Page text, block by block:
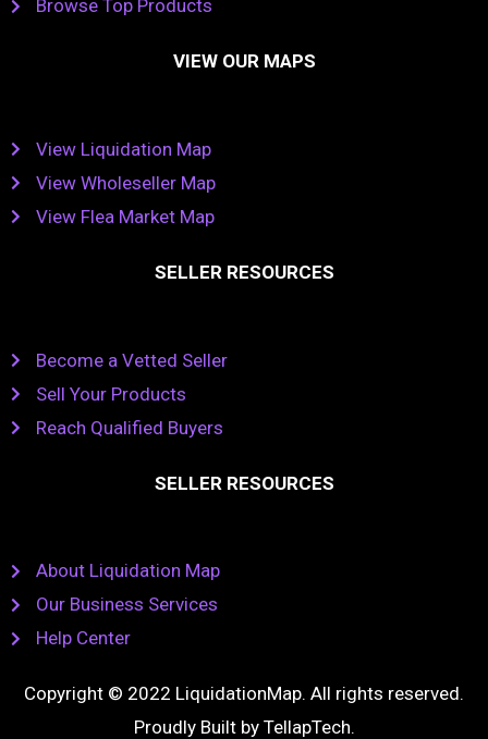
Browse Top Products
VIEW OUR MAPS
View Liquidation Map
View Wholeseller Map
View Flea Market Map
SELLER RESOURCES
Become a Vetted Seller
Sell Your Products
Reach Qualified Buyers
SELLER RESOURCES
About Liquidation Map
Our Business Services
Help Center
Copyright © 2022 LiquidationMap. All rights reserved.
Proudly Built by TellapTech.